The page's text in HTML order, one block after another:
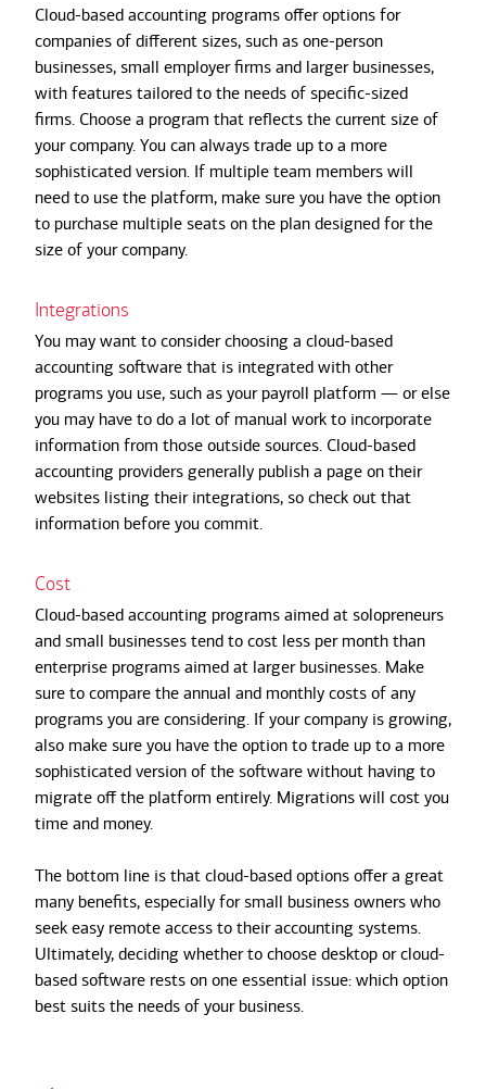
Cloud-based accounting programs offer options for
companies of different sizes, such as one-person
businesses, small employer firms and larger businesses,
with features tailored to the needs of specific-sized
firms. Choose a program that reflects the current size of
your company. You can always trade up to a more
sophisticated version. If multiple team members will
need to use the platform, make sure you have the option
to purchase multiple seats on the plan designed for the
size of your company.
Integrations
You may want to consider choosing a cloud-based
accounting software that is integrated with other
programs you use, such as your payroll platform — or else
you may have to do a lot of manual work to incorporate
information from those outside sources. Cloud-based
accounting providers generally publish a page on their
websites listing their integrations, so check out that
information before you commit.
Cost
Cloud-based accounting programs aimed at solopreneurs
and small businesses tend to cost less per month than
enterprise programs aimed at larger businesses. Make
sure to compare the annual and monthly costs of any
programs you are considering. If your company is growing,
also make sure you have the option to trade up to a more
sophisticated version of the software without having to
migrate off the platform entirely. Migrations will cost you
time and money.
The bottom line is that cloud-based options offer a great
many benefits, especially for small business owners who
seek easy remote access to their accounting systems.
Ultimately, deciding whether to choose desktop or cloud-
based software rests on one essential issue: which option
best suits the needs of your business.